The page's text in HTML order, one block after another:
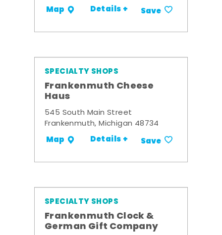
Map Details + Save
SPECIALTY SHOPS
Frankenmuth Cheese
Haus
545 South Main Street
Frankenmuth, Michigan 48734
Map Details + Save
SPECIALTY SHOPS
Frankenmuth Clock &
German Gift Company